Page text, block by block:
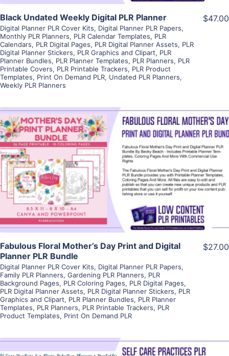
Black Undated Weekly Digital PLR Planner
Digital Planner PLR Cover Kits, Digital Planner PLR Papers,
Monthly PLR Planners, PLR Calendar Templates, PLR
Calendars, PLR Digital Pages, PLR Digital Planner Assets, PLR
Digital Planner Stickers, PLR Graphics and Clipart, PLR
Planner Bundles, PLR Planner Templates, PLR Planners, PLR
Printable Covers, PLR Printable Trackers, PLR Product
Templates, Print On Demand PLR, Undated PLR Planners,
Weekly PLR Planners
$47.00
View Details
Visit Supplier
Fabulous Floral Mother’s Day Print and Digital
Planner PLR Bundle
Digital Planner PLR Cover Kits, Digital Planner PLR Papers,
Family PLR Planners, Gardening PLR Planners, PLR
Background Pages, PLR Coloring Pages, PLR Digital Pages,
PLR Digital Planner Assets, PLR Digital Planner Stickers, PLR
Graphics and Clipart, PLR Planner Bundles, PLR Planner
Templates, PLR Planners, PLR Printable Trackers, PLR
Product Templates, Print On Demand PLR
$27.00